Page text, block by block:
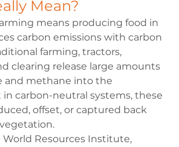
Mean?
means producing food in
carbon emissions with carbon
farming, tractors,
clearing release large amounts
and methane into the
carbon-neutral systems, these
offset, or captured back
World Resources Institute,